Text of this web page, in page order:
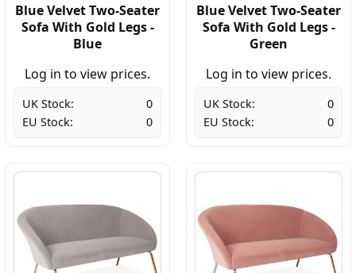
Blue Velvet Two-Seater
Sofa With Gold Legs -
Blue
Log in to view prices.
UK Stock:
0
EU Stock:
0
Blue Velvet Two-Seater
Sofa With Gold Legs -
Green
Log in to view prices.
UK Stock:
0
EU Stock:
0